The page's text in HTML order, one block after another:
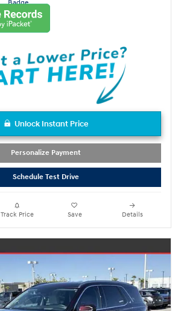
Unlock Instant Price
Personalize Payment
Schedule Test Drive
Track Price Save Details